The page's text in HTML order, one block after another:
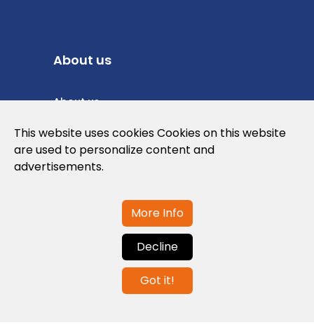
About us
About us
Privacy Policy
Cookies Policy
Contact us
info@globalagents.net
This website uses cookies Cookies on this website
are used to personalize content and
advertisements.
More Info
Decline
Got it!